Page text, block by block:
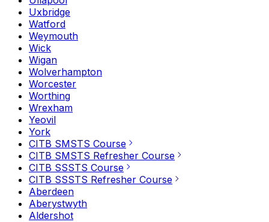
Uxbridge
Watford
Weymouth
Wick
Wigan
Wolverhampton
Worcester
Worthing
Wrexham
Yeovil
York
CITB SMSTS Course
CITB SMSTS Refresher Course
CITB SSSTS Course
CITB SSSTS Refresher Course
Aberdeen
Aberystwyth
Aldershot